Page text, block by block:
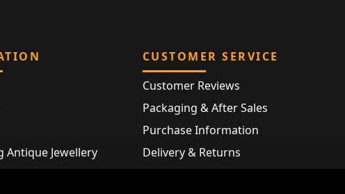
Antique Jewellery
CUSTOMER SERVICE
Customer Reviews
Packaging & After Sales
Purchase Information
Delivery & Returns